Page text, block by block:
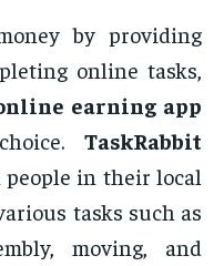
by providing
online tasks,
earning app
TaskRabbit
in their local
tasks such as
moving, and